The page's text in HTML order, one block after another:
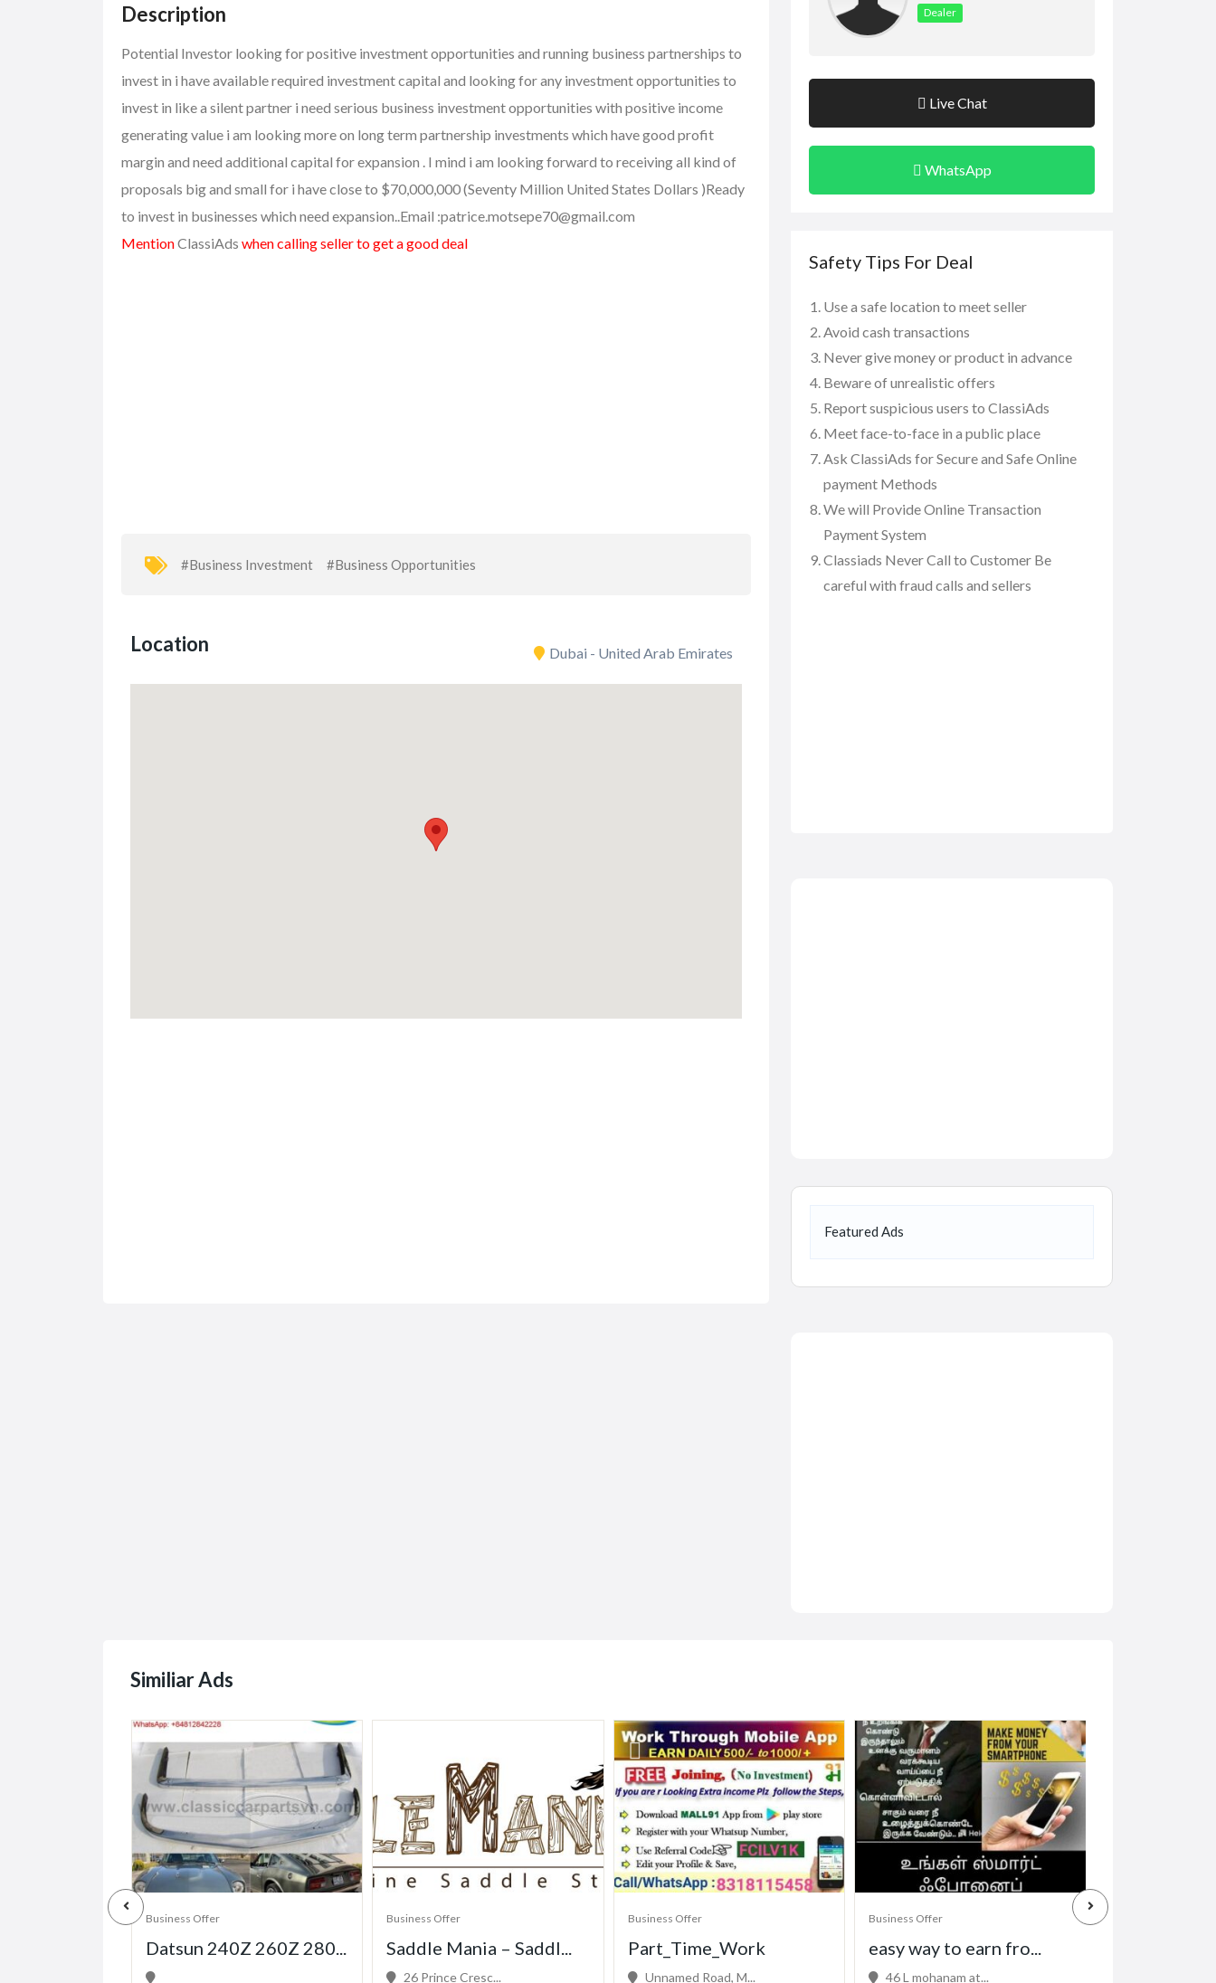
Description
Potential Investor looking for positive investment opportunities and running business partnerships to
invest in i have available required investment capital and looking for any investment opportunities to
invest in like a silent partner i need serious business investment opportunities with positive income
generating value i am looking more on long term partnership investments which have good profit
margin and need additional capital for expansion . I mind i am looking forward to receiving all kind of
proposals big and small for i have close to $70,000,000 (Seventy Million United States Dollars )Ready
to invest in businesses which need expansion..Email :patrice.motsepe70@gmail.com
MentionClassiAds when calling seller to get a good deal
#Business Investment #Business Opportunities
Location Dubai - United Arab Emirates
Dealer
Live Chat
WhatsApp
Safety Tips For Deal
Use a safe location to meet seller
Avoid cash transactions
Never give money or product in advance
Beware of unrealistic offers
Report suspicious users to ClassiAds
Meet face-to-face in a public place
Ask ClassiAds for Secure and Safe Online
payment Methods
We will Provide Online Transaction
Payment System
Classiads Never Call to Customer Be
careful with fraud calls and sellers
Featured Ads
Similiar Ads
Business Offer
Datsun 240Z 260Z 280...
Business Offer
Saddle Mania – Saddl...
26 Prince Cresc...
Business Offer
Part_Time_Work
Unnamed Road, M...
Business Offer
easy way to earn fro...
46 L mohanam at...